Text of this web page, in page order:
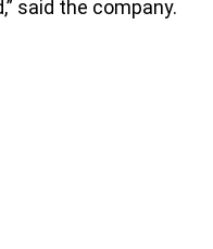
said the company.